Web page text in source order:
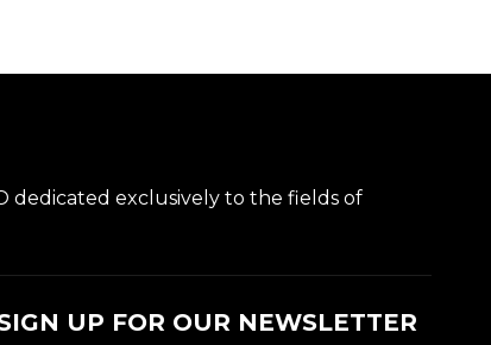
dedicated exclusively to the fields of
UP FOR OUR NEWSLETTER